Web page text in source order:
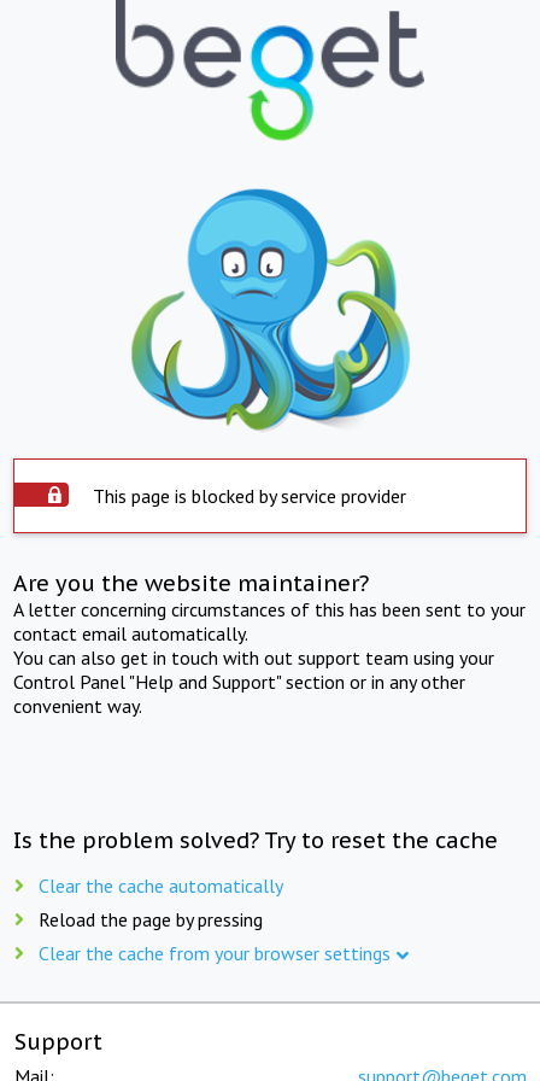
This page is blocked by service provider
Are you the website maintainer?
A letter concerning circumstances of this has been sent to your
contact email automatically.
You can also get in touch with out support team using your
Control Panel "Help and Support" section or in any other
convenient way.
Is the problem solved? Try to reset the cache
Clear the cache automatically
Reload the page by pressing
Clear the cache from your browser settings
Support
Mail: support@beget.com